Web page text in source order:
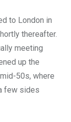
to London in
thereafter.
meeting
up the
50s, where
few sides